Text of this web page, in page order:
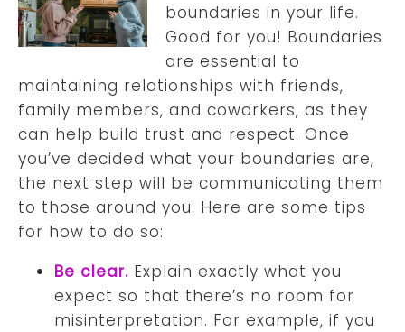
boundaries in your life.
Good for you! Boundaries
are essential to
maintaining relationships with friends,
family members, and coworkers, as they
can help build trust and respect. Once
you’ve decided what your boundaries are,
the next step will be communicating them
to those around you. Here are some tips
for how to do so:
Be clear. Explain exactly what you
expect so that there’s no room for
misinterpretation. For example, if you